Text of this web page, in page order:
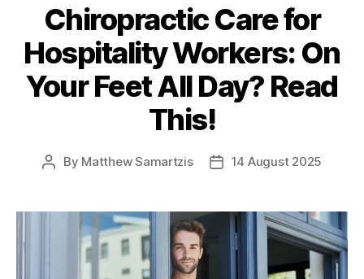
Chiropractic Care for
Hospitality Workers: On
Your Feet All Day? Read
This!
Post
By Matthew Samartzis
Post14 August 2025